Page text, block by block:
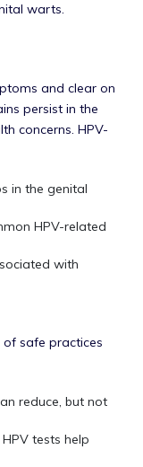
warts.
and clear on
persist in the
concerns. HPV-
in the genital
HPV-related
with
of safe practices
reduce, but not
tests help